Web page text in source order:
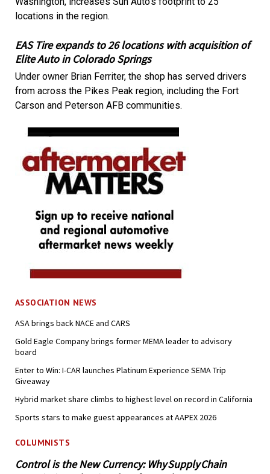
locations in the region.
EAS Tire expands to 26 locations with acquisition of
Elite Auto in Colorado Springs
Under owner Brian Ferriter, the shop has served drivers
from across the Pikes Peak region, including the Fort
Carson and Peterson AFB communities.
ASSOCIATION NEWS
ASA brings back NACE and CARS
Gold Eagle Company brings former MEMA leader to advisory
board
Enter to Win: I-CAR launches Platinum Experience SEMA Trip
Giveaway
Hybrid market share climbs to highest level on record in California
Sports stars to make guest appearances at AAPEX 2026
COLUMNISTS
Control is the New Currency: Why Supply Chain